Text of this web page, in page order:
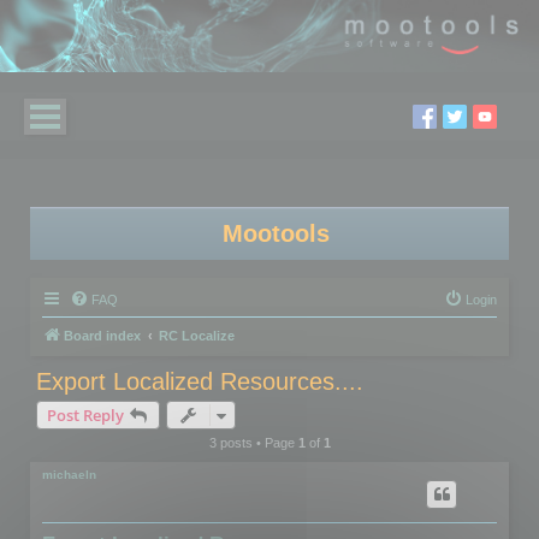
Mootools
FAQ Login
Board index RC Localize
Export Localized Resources....
Post Reply
3 posts • Page 1of 1
michaeln